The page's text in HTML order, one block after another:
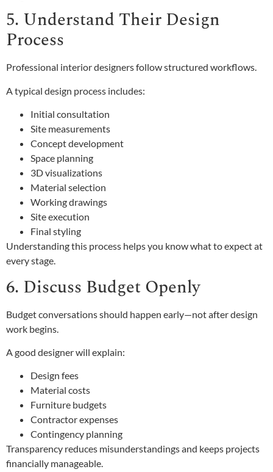
5. Understand Their Design
Process
Professional interior designers follow structured workflows.
A typical design process includes:
Initial consultation
Site measurements
Concept development
Space planning
3D visualizations
Material selection
Working drawings
Site execution
Final styling
Understanding this process helps you know what to expect at
every stage.
6. Discuss Budget Openly
Budget conversations should happen early—not after design
work begins.
A good designer will explain:
Design fees
Material costs
Furniture budgets
Contractor expenses
Contingency planning
Transparency reduces misunderstandings and keeps projects
financially manageable.